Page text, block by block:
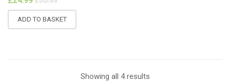
ADD TO BASKET
Showing all 4 results